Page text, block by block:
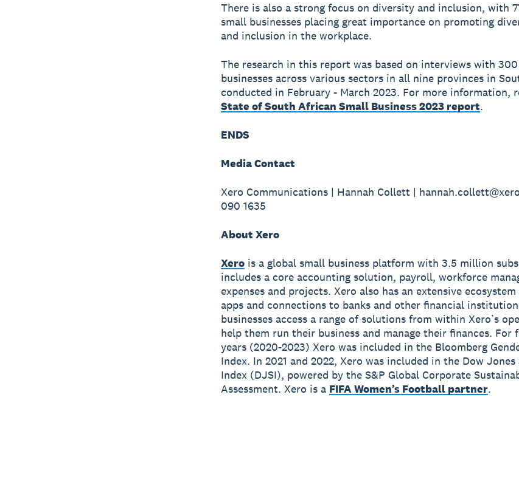
There is also a strong focus on diversity and inclusion, with
small businesses placing great importance on promoting
and inclusion in the workplace.
The research in this report was based on interviews with
businesses across various sectors in all nine provinces in
conducted in February - March 2023. For more information,
State of South African Small Business 2023 report.
ENDS
Media Contact
Xero Communications | Hannah Collett |
090 1635
About Xero
Xerois a global small business platform with 3.5 million
includes a core accounting solution, payroll, workforce
expenses and projects. Xero also has an extensive
apps and connections to banks and other financial
businesses access a range of solutions from within Xero’s
help them run their business and manage their finances. For
years (2020-2023) Xero was included in the Bloomberg
Index. In 2021 and 2022, Xero was included in the Dow
Index (DJSI), powered by the S&P Global Corporate
Assessment. Xero is a FIFA Women’s Football partner.